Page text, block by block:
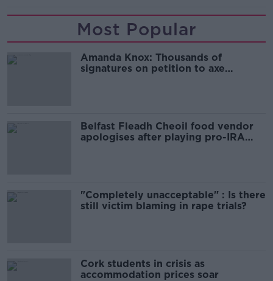
Most Popular
Amanda Knox: Thousands of
signatures on petition to axe
Belfast Fleadh Cheoil food vendor
apologises after playing pro-IRA
"Completely unacceptable" : Is there
still victim blaming in rape trials?
Cork students in crisis as
accommodation prices soar